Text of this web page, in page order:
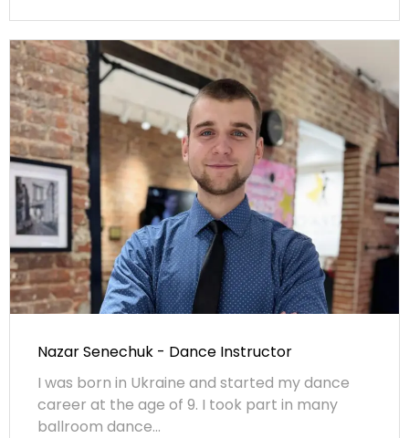
Nazar Senechuk - Dance Instructor
I was born in Ukraine and started my dance
career at the age of 9. I took part in many
ballroom dance...